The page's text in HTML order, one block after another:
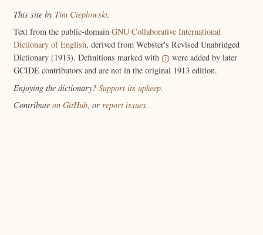
This site by Tim Cieplowski.
Text from the public-domain GNU Collaborative International
Dictionary of English, derived from Webster's Revised Unabridged
Dictionary (1913). Definitions marked with
were added by later
GCIDE contributors and are not in the original 1913 edition.
Enjoying the dictionary? Support its upkeep.
Contribute on GitHub, or report issues.